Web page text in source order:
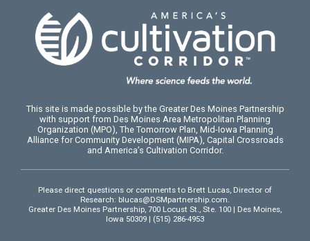
This site is made possible by the Greater Des Moines Partnership
with support from Des Moines Area Metropolitan Planning
Organization (MPO), The Tomorrow Plan, Mid-Iowa Planning
Alliance for Community Development (MIPA), Capital Crossroads
and America’s Cultivation Corridor.
Please direct questions or comments to Brett Lucas, Director of
Research: blucas@DSMpartnership.com.
Greater Des Moines Partnership, 700 Locust St., Ste. 100 | Des Moines,
Iowa 50309 | (515) 286-4953